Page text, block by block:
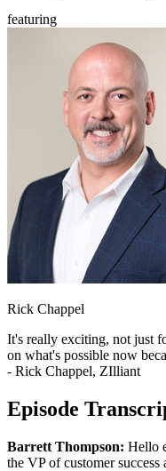
featuring
Rick Chappel
It's really exciting, not just
on what's possible now
- Rick Chappel, ZIlliant
Episode
Barrett Thompson: Hello
the VP of customer